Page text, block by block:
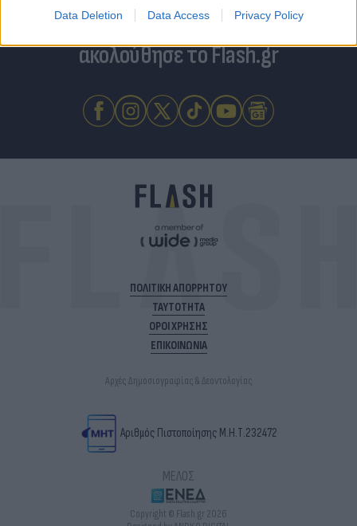
Data Deletion Data Access Privacy Policy
Για να μην μένεις στο σκοτάδι...
ακολούθησε το Flash.gr
ΠΟΛΙΤΙΚΗ ΑΠΟΡΡΗΤΟΥ
ΤΑΥΤΟΤΗΤΑ
ΟΡΟΙ ΧΡΗΣΗΣ
ΕΠΙΚΟΙΝΩΝΙΑ
Αρχές Δημοσιογραφίας & Δεοντολογίας
Αριθμός Πιστοποίησης Μ.Η.Τ.232472
ΜΕΛΟΣ
Copyright © Flash.gr 2026